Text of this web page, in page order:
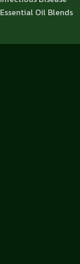
Essential Oil Blends